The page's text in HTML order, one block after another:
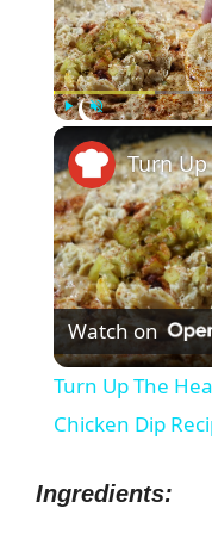
Watch on
Turn Up The
Chicken Dip
Ingredients: